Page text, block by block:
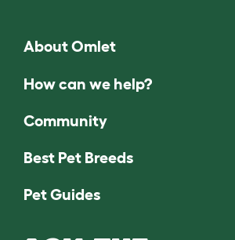
About Omlet
How can we help?
Community
Best Pet Breeds
Pet Guides